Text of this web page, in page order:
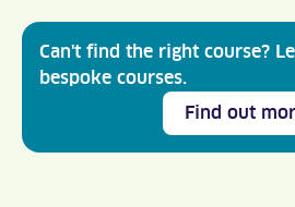
Can't find the right course?
bespoke courses.
Find out